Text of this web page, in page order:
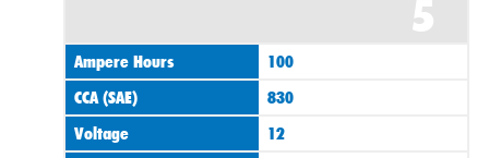
5
Ampere Hours
100
CCA (SAE)
830
Voltage
12